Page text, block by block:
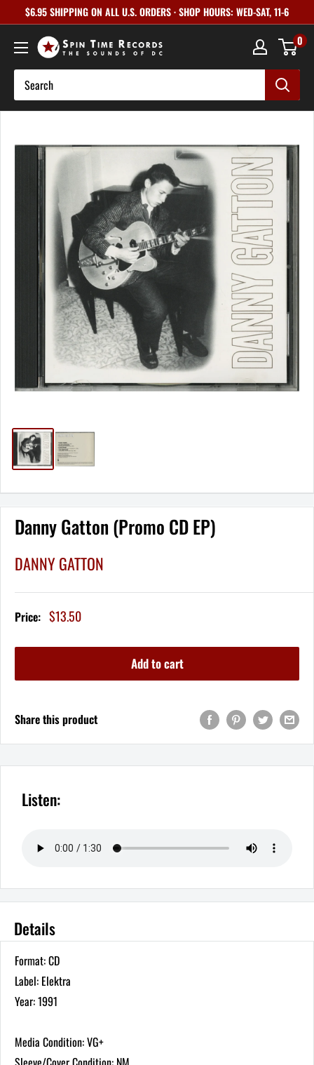
to
content
$6.95 SHIPPING ON ALL U.S. ORDERS · SHOP HOURS: WED-SAT, 11-6
0
Danny Gatton (Promo CD EP)
DANNY GATTON
Price: Sale
price
$13.50
Add to cart
Share this product
Listen:
Details
Format: CD
Label: Elektra
Year: 1991
Media Condition: VG+